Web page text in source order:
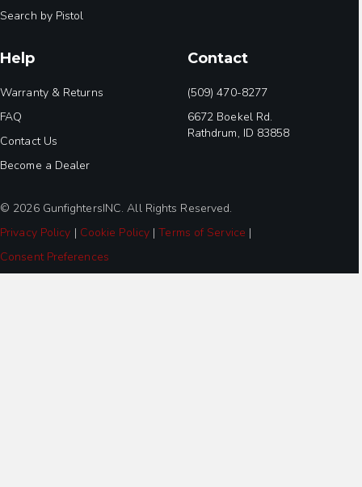
Search by Pistol
Help
Warranty & Returns
FAQ
Contact Us
Become a Dealer
Contact
(509) 470-8277
6672 Boekel Rd.
Rathdrum, ID 83858
© 2026 GunfightersINC. All Rights Reserved.
Privacy Policy | Cookie Policy |Terms of Service |
Consent Preferences